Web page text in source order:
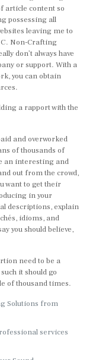
article content so
possessing all
leaving me to
C. Non-Crafting
don’t always have
or support. With a
you can obtain
a rapport with the
and overworked
of thousands of
an interesting and
out from the crowd,
want to get their
in your
descriptions, explain
idioms, and
you should believe,
need to be a
it should go
of thousand times.
Solutions from
services